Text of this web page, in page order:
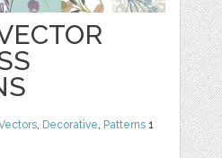
, Decorative, Patterns 1